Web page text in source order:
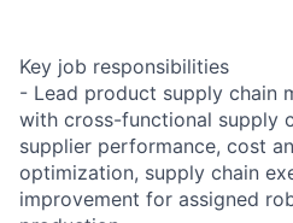
Key job responsibilities
- Lead product supply chain
with cross-functional supply
supplier performance, cost
optimization, supply chain
improvement for assigned